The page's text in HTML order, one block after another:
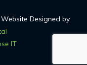
Designed by
IT